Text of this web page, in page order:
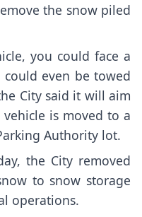
the snow piled
you could face a
even be towed
City said it will aim
is moved to a
Authority lot.
the City removed
to snow storage
operations.